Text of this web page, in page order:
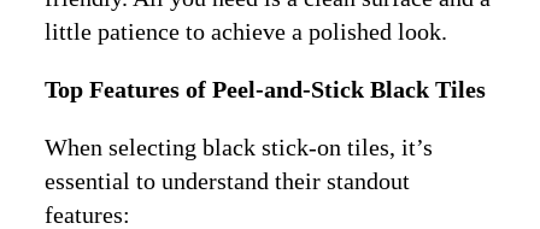
little patience to achieve a polished look.
Top Features of Peel-and-Stick Black Tiles
When selecting black stick-on tiles, it’s
essential to understand their standout
features: